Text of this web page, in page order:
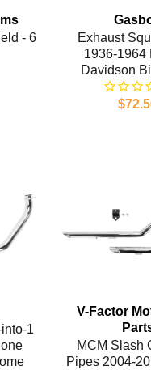
- 6
Exhaust
1936-1964
Davidson
1
V-Factor
MCM Slash
Pipes 2004-